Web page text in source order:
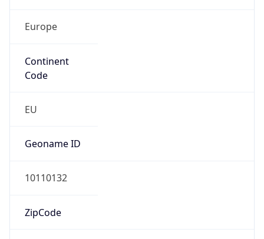
Europe
Continent
Code
EU
Geoname ID
10110132
ZipCode